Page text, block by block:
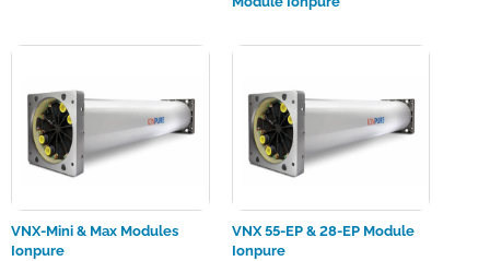
VNX-Mini & Max Modules
Ionpure
VNX 55-EP & 28-EP Module
Ionpure